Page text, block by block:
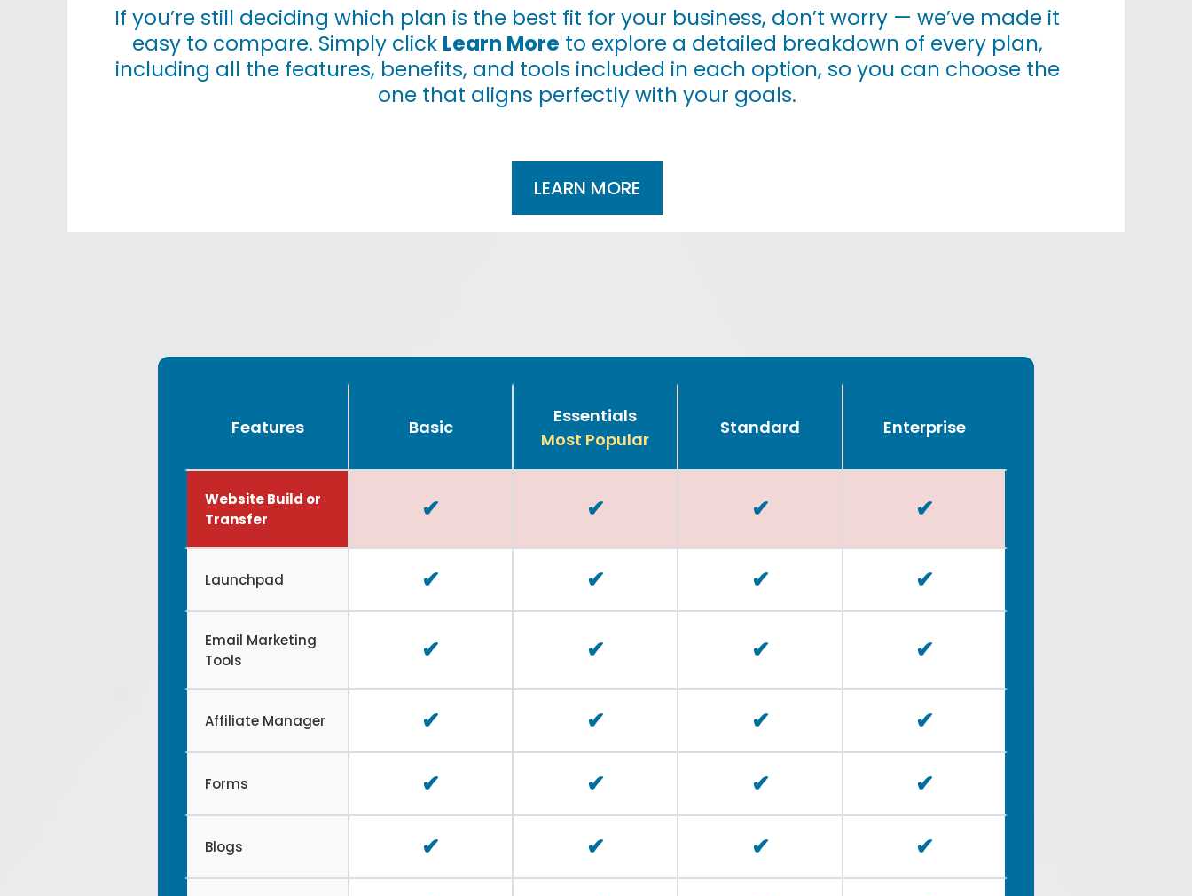
If you’re still deciding which plan is the best fit for your business, don’t worry — we’ve made it
easy to compare. Simply click Learn More to explore a detailed breakdown of every plan,
including all the features, benefits, and tools included in each option, so you can choose the
one that aligns perfectly with your goals.
LEARN MORE
Features Basic
Essentials
Most Popular
Standard Enterprise
Website Build or
Transfer
✔ ✔ ✔ ✔
Launchpad ✔ ✔ ✔ ✔
Email Marketing
Tools
✔ ✔ ✔ ✔
Affiliate Manager ✔ ✔ ✔ ✔
Forms ✔ ✔ ✔ ✔
Blogs ✔ ✔ ✔ ✔